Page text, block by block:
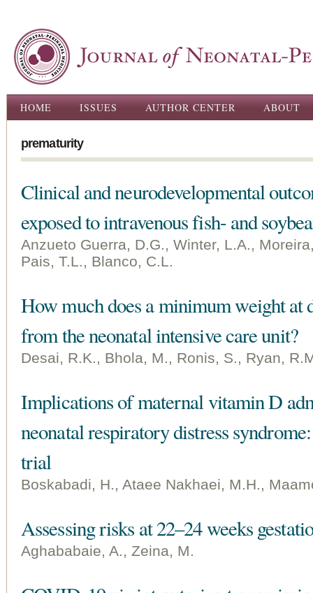
Main menu
HOME ISSUES AUTHOR CENTER ABOUT
prematurity
Clinical and neurodevelopmental
exposed to intravenous fish- and
Anzueto Guerra, D.G., Winter, L.A.,
Pais, T.L., Blanco, C.L.
How much does a minimum weight at
from the neonatal intensive care unit?
Desai, R.K., Bhola, M., Ronis, S., Ryan,
Implications of maternal vitamin D
neonatal respiratory distress
trial
Boskabadi, H., Ataee Nakhaei, M.H.,
Assessing risks at 22–24 weeks
Aghababaie, A., Zeina, M.